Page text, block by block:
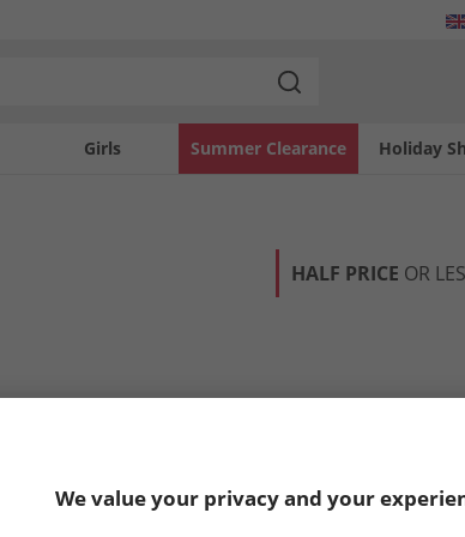
Girls Holiday
Summer Clearance
HALF PRICE OR
We value your privacy and your